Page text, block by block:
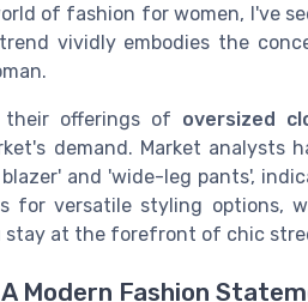
of fashion for women, I've
vividly embodies the
their offerings of oversized
demand. Market analysts
and 'wide-leg pants',
for versatile styling options,
stay at the forefront of chic
Modern Fashion